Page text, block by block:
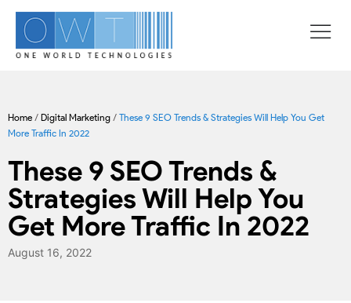
Home / Digital Marketing / These 9 SEO Trends & Strategies Will Help You Get
More Traffic In 2022
These 9 SEO Trends &
Strategies Will Help You
Get More Traffic In 2022
August 16, 2022